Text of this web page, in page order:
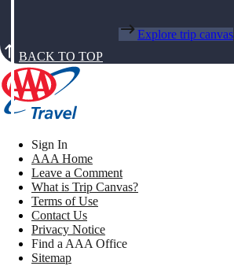
Explore trip canvas
BACK TO TOP
Sign In
AAA Home
Leave a Comment
What is Trip Canvas?
Terms of Use
Contact Us
Privacy Notice
Find a AAA Office
Sitemap